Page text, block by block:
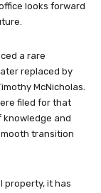
looks forward
a rare
replaced by
McNicholas.
filed for that
knowledge and
transition
property, it has